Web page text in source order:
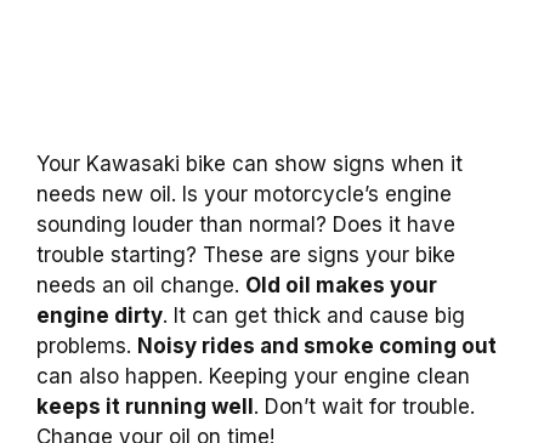
Your Kawasaki bike can show signs when it
needs new oil. Is your motorcycle’s engine
sounding louder than normal? Does it have
trouble starting? These are signs your bike
needs an oil change. Old oil makes your
engine dirty. It can get thick and cause big
problems. Noisy rides and smoke coming out
can also happen. Keeping your engine clean
keeps it running well. Don’t wait for trouble.
Change your oil on time!